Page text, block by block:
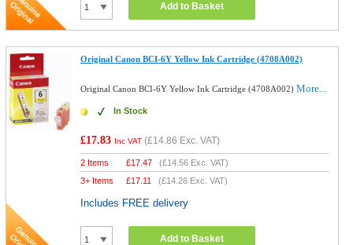
Add to Basket
Original Canon BCI-6Y Yellow Ink Cartridge (4708A002)
Original Canon BCI-6Y Yellow Ink Cartridge (4708A002)More...
In Stock
£17.83 Inc VAT (£14.86 Exc. VAT)
2 Items £17.47 (£14.56 Exc. VAT)
3+ Items
£17.11 (£14.26 Exc. VAT)
Includes FREE delivery
Add to Basket